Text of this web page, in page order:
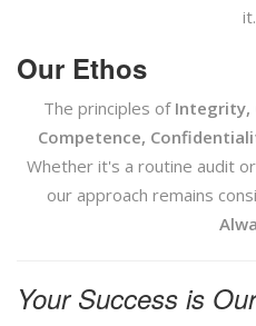
it.
Our Ethos
The principles of Integrity,
Competence,
Whether it's a routine audit
our approach remains
Your Success is